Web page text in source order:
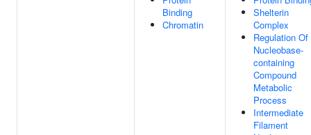
Binding
Chromatin
Shelterin
Complex
Regulation Of
Nucleobase-
containing
Compound
Metabolic
Process
Intermediate
Filament